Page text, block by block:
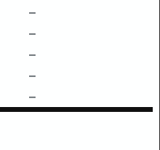
–
–
–
–
–